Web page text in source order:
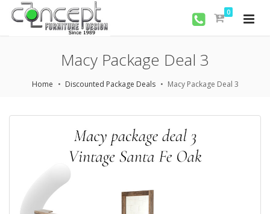
0
Macy Package Deal 3
Home Discounted Package Deals Macy Package Deal 3